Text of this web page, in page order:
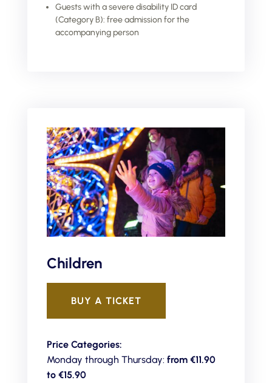
Guests with a severe disability ID card
(Category B): free admission for the
accompanying person
Children
BUY A TICKET
Price Categories:
Monday through Thursday: from €11.90
to €15.90